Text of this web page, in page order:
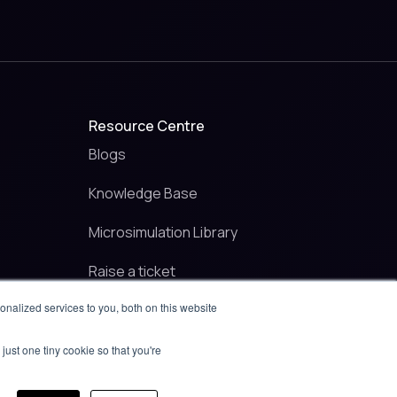
services to you, both on this website
one tiny cookie so that you're
Resource Centre
Blogs
Knowledge Base
Microsimulation Library
Raise a ticket
Contact